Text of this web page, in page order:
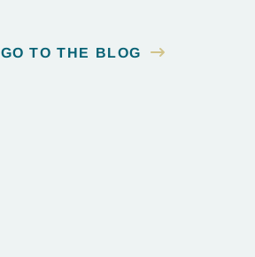
GO TO THE BLOG